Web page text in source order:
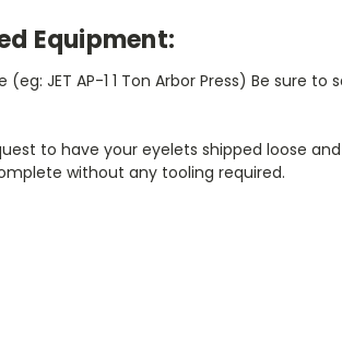
Equipment:
JET AP-1 1 Ton Arbor Press) Be sure
to have your eyelets shipped loose
without any tooling required.